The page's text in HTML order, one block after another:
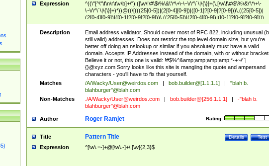
Expression
^((\"[^\"\f\n\r\t\v\b]+\")|([\w\!\#\$\%\&\'\*\+\-\~\/\^\`\|\{\}]+(\.[\w\!\#\$\%\&\'\*\+\-
\~\/\^\`\|\{\}]+)*))@((\[(((25[0-5])|(2[0-4][0-9])|([0-1]?[0-9]?[0-9]))\.((25[0-5])|
(2[0-4][0-9])|([0-1]?[0-9]?[0-9]))\.((25[0-5])|(2[0-4][0-9])|([0-1]?[0-9]?[0-9]))\.
((25[0-5])|(2[0-4][0-9])|([0-1]?[0-9]?[0-9])))\])|(((25[0-5])|(2[0-4][0-9])|([0-
9]?[0-9]))\.((25[0-5])|(2[0-4][0-9])|([0-1]?[0-9]?[0-9]))\.((25[0-5])|(2[0-4][0-9])|
([0-1]?[0-9]?[0-9]))\.((25[0-5])|(2[0-4][0-9])|([0-1]?[0-9]?[0-9])))|((([A-Za-z0-
9\-])+\.)+[A-Za-z\-]+))$
Description
Email address validator. Should cover most of RFC 822, including unusual
still valid) addresses. Does not restrict the top level domain size, but you're
better off doing an nslookup or similar if you absolutely must have a valid
domain. Accepts IP Addresses instead of the domain, with or without
Believe it or not, this one is valid: !#$%^&amp;amp;amp;amp;*-+~/'`|
{}@xyz.com Sorry looks like this site is mangling the quote and ampersand
characters - you'll have to fix that yourself.
Matches
/A/Wacky/User@weirdos.com bob.builder@[1.1.1.1]
"blah b.
blahburger"@blah.com
Non-Matches
./A/Wacky/User@weirdos.com bob.builder@[256.1.1.1]
-"blah b.
blahburger"@blah.com
Author Rating:
Roger Ramjet
Title Test
Details
Pattern Title
Expression ^[\w\.=-]+@[\w\.-]+\.[\w]{2,3}$